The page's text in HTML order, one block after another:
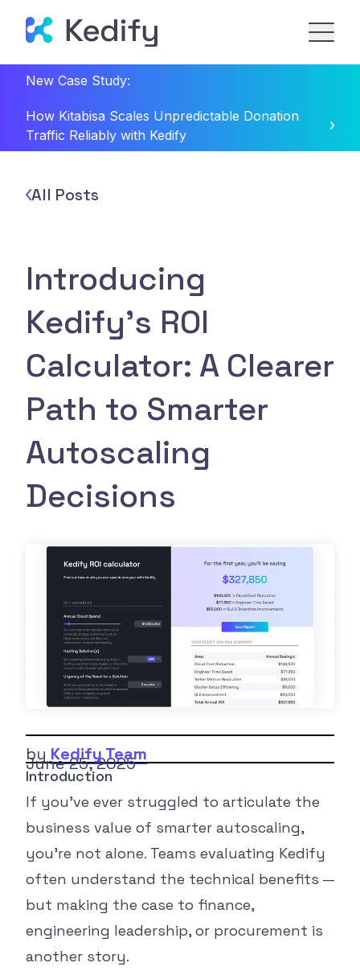
New Case Study:
How Kitabisa Scales Unpredictable Donation
Traffic Reliably with Kedify
All Posts
Introducing
Kedify’s ROI
Calculator: A Clearer
Path to Smarter
Autoscaling
Decisions
by Kedify Team
June 25, 2025
Introduction
If you’ve ever struggled to articulate the
business value of smarter autoscaling,
you’re not alone. Teams evaluating Kedify
often understand the technical benefits —
but making the case to finance,
engineering leadership, or procurement is
another story.